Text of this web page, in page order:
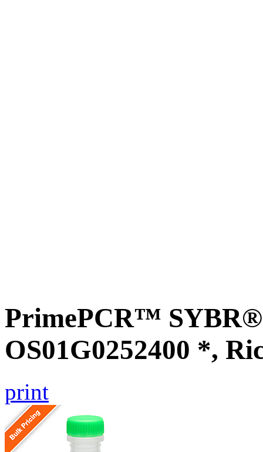
PrimePCR™ SYBR®
OS01G0252400 *,
print